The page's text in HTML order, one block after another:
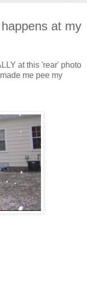
at my
at this 'rear' photo
me pee my